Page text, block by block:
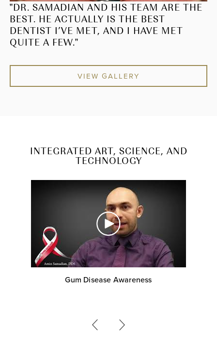
"DR. SAMADIAN AND HIS TEAM ARE THE
BEST. HE ACTUALLY IS THE BEST
DENTIST I’VE MET, AND I HAVE MET
QUITE A FEW."
VIEW GALLERY
INTEGRATED ART, SCIENCE, AND
TECHNOLOGY
Gum Disease Awareness